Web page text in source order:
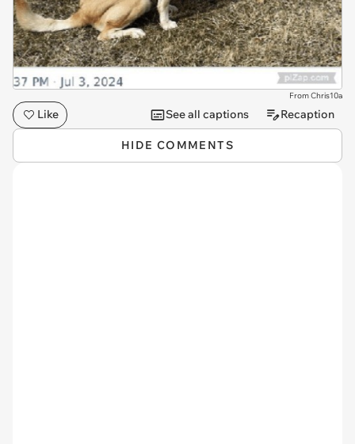
From Chris10a
Like See all captions Recaption
HIDE COMMENTS